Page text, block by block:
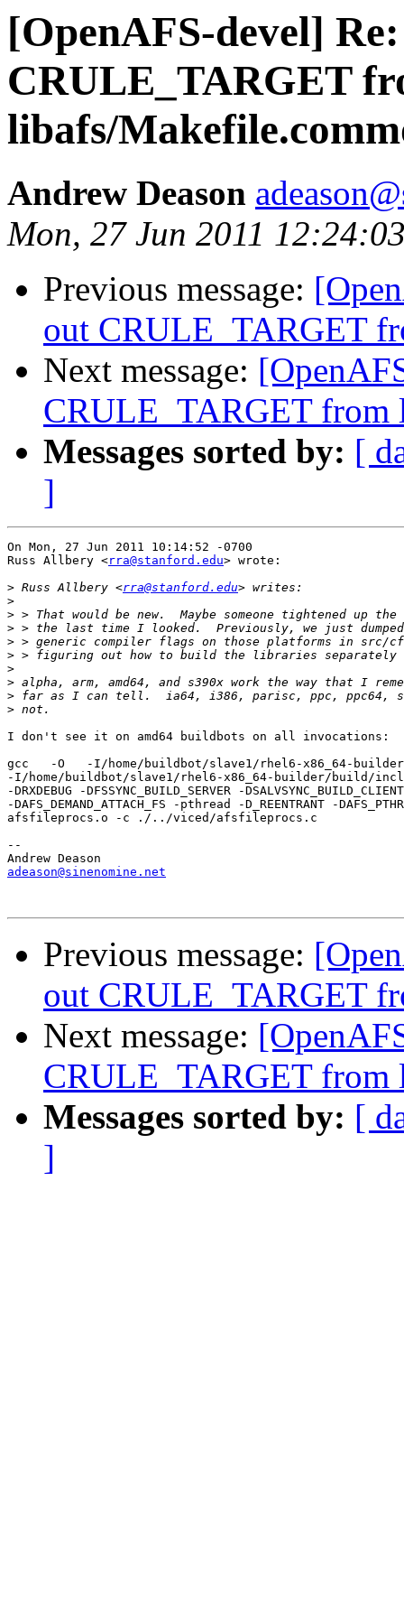
[OpenAFS-devel]
CRULE_TARGET
libafs/
Andrew Deason
Mon, 27 Jun 2011
Previous message:
out CRULE_TARGET
Next message:
CRULE_TARGET from
Messages sorted by: [
]
On Mon, 27 Jun 2011 10:14:52 -0700
Russ Allbery <rra@stanford.edu> wrote:
> Russ Allbery <rra@stanford.edu
>
>
>
>
>
>
>
>
>
I don't see it on amd64 buildbots on all invocations:
gcc   -O   -I/home/buildbot/slave1/rhel6-x86_64-
-I/home/buildbot/slave1/rhel6-x86_64-builder/build/
-DRXDEBUG -DFSSYNC_BUILD_SERVER -DSALVSYNC_BUILD_CLIENT
-DAFS_DEMAND_ATTACH_FS -pthread -D_REENTRANT -
afsfileprocs.o -c ./../viced/afsfileprocs.c
--
adeason@sinenomine.net
Previous message:
out CRULE_TARGET
Next message:
CRULE_TARGET from
Messages sorted by: [
]